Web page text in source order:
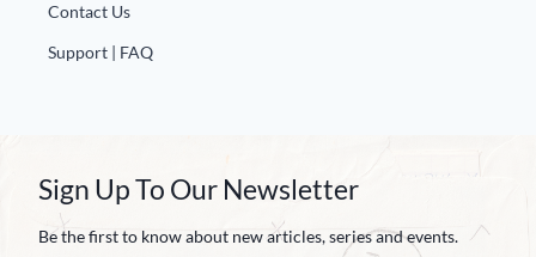
Contact Us
Support | FAQ
Sign Up To Our Newsletter
Be the first to know about new articles, series and events.